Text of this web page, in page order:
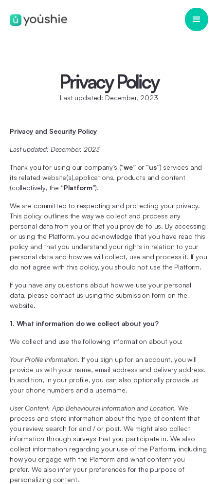
Privacy Policy
Last updated: December, 2023
Privacy and Security Policy
Last updated: December, 2023
Thank you for using our company’s (“we” or “us”) services and
its related website(s),applications, products and content
(collectively, the “Platform”).
We are committed to respecting and protecting your privacy.
This policy outlines the way we collect and process any
personal data from you or that you provide to us. By accessing
or using the Platform, you acknowledge that you have read this
policy and that you understand your rights in relation to your
personal data and how we will collect, use and process it. If you
do not agree with this policy, you should not use the Platform.
If you have any questions about how we use your personal
data, please contact us using the submission form on the
website.
1. What information do we collect about you?
We collect and use the following information about you:
Your Profile Information. If you sign up for an account, you will
provide us with your name, email address and delivery address.
In addition, in your profile, you can also optionally provide us
your phone numbers and a username.
User Content, App Behavioural Information and Location. We
process and store information about the type of content that
you review, search for and / or post. We might also collect
information through surveys that you participate in. We also
collect information regarding your use of the Platform, including
how you engage with the Platform and what content you
prefer. We also infer your preferences for the purpose of
personalizing content.